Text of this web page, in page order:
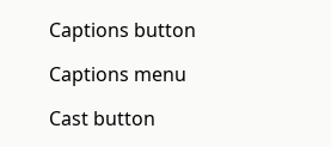
Captions button
Captions menu
Cast button